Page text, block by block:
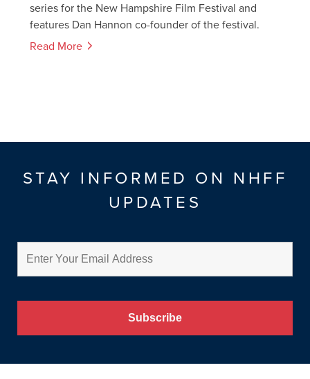
series for the New Hampshire Film Festival and
features Dan Hannon co-founder of the festival.
Read More
STAY INFORMED ON NHFF
UPDATES